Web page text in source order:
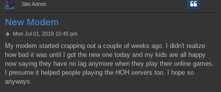
Site Admin
New Modem
P
s
t
Mon Jul 01, 2019 10:45 pm
My modem started crapping out a couple of weeks ago. I didn't realize
how bad it was until I got the new one today and my kids are all happy
now saying they have no lag anymore when they play their online games.
I presume it helped people playing the HOH servers too. I hope so
anyways.